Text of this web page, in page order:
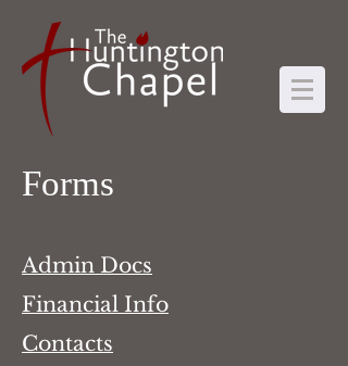
Forms
Admin Docs
Financial Info
Contacts